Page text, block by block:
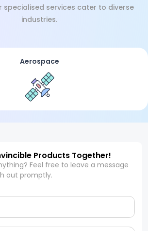
specialised services cater to diverse
industries.
Aerospace
Products Together!
Feel free to leave a message
out promptly.